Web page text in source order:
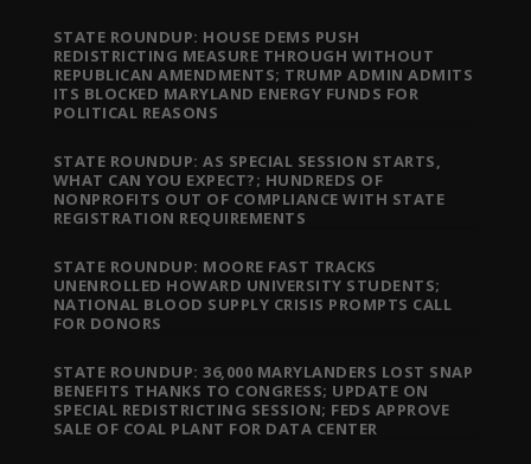
STATE ROUNDUP: HOUSE DEMS PUSH
REDISTRICTING MEASURE THROUGH WITHOUT
REPUBLICAN AMENDMENTS; TRUMP ADMIN ADMITS
ITS BLOCKED MARYLAND ENERGY FUNDS FOR
POLITICAL REASONS
STATE ROUNDUP: AS SPECIAL SESSION STARTS,
WHAT CAN YOU EXPECT?; HUNDREDS OF
NONPROFITS OUT OF COMPLIANCE WITH STATE
REGISTRATION REQUIREMENTS
STATE ROUNDUP: MOORE FAST TRACKS
UNENROLLED HOWARD UNIVERSITY STUDENTS;
NATIONAL BLOOD SUPPLY CRISIS PROMPTS CALL
FOR DONORS
STATE ROUNDUP: 36,000 MARYLANDERS LOST SNAP
BENEFITS THANKS TO CONGRESS; UPDATE ON
SPECIAL REDISTRICTING SESSION; FEDS APPROVE
SALE OF COAL PLANT FOR DATA CENTER